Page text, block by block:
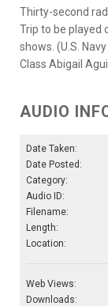
Thirty-second
Trip to be played
shows. (U.S.
Class Abigail
AUDIO
Date Taken:
Date Posted:
Category:
Audio ID:
Filename:
Length:
Location:
Web Views:
Downloads: